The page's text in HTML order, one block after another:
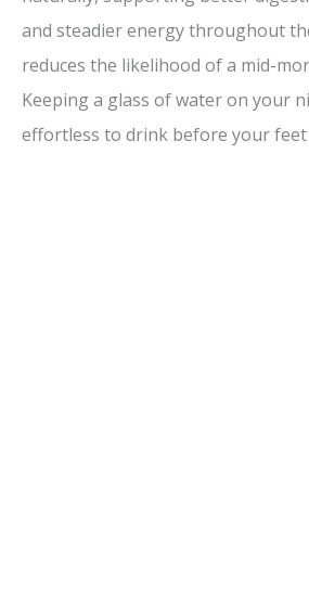
and steadier energy throughout
reduces the likelihood of a mid-
Keeping a glass of water on your
effortless to drink before your